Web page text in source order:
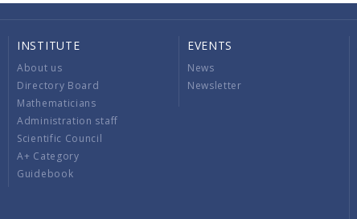
INSTITUTE
About us
Directory Board
Mathematicians
Administration staff
Scientific Council
A+ Category
Guidebook
EVENTS
News
Newsletter